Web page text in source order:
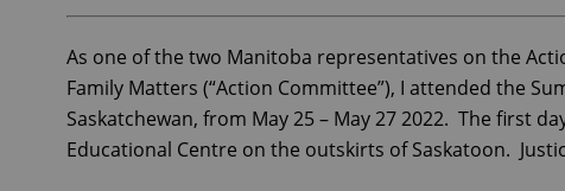
As one of the two Manitoba representatives on the
Family Matters (“Action Committee”), I attended the
Saskatchewan, from May 25 – May 27 2022. The first
Educational Centre on the outskirts of Saskatoon.